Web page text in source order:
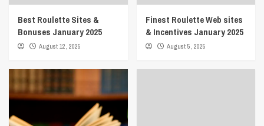
Best Roulette Sites &
Bonuses January 2025
August 12, 2025
Finest Roulette Web sites
& Incentives January 2025
August 5, 2025